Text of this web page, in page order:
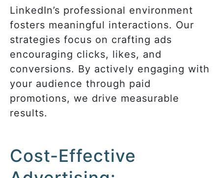
LinkedIn’s professional environment
fosters meaningful interactions. Our
strategies focus on crafting ads
encouraging clicks, likes, and
conversions. By actively engaging with
your audience through paid
promotions, we drive measurable
results.
Cost-Effective